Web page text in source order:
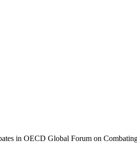
in OECD Global Forum on